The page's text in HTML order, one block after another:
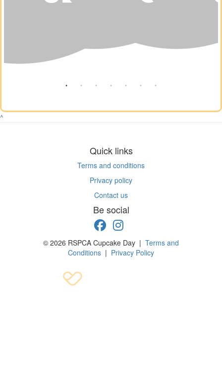
^
Quick links
Terms and conditions
Privacy policy
Contact us
Be social
© 2026 RSPCA Cupcake Day | Terms and
Conditions | Privacy Policy